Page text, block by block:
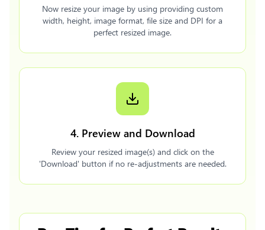
Now resize your image by using providing custom
width, height, image format, file size and DPI for a
perfect resized image.
4. Preview and Download
Review your resized image(s) and click on the
'Download' button if no re-adjustments are needed.